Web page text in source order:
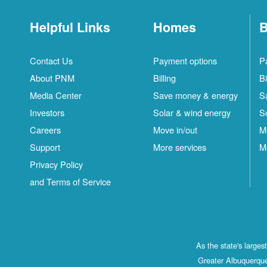
Helpful Links
Contact Us
About PNM
Media Center
Investors
Careers
Support
Privacy Policy
and Terms of Service
Homes
Payment options
Billing
Save money & energy
Solar & wind energy
Move in/out
More services
As the state's
Greater